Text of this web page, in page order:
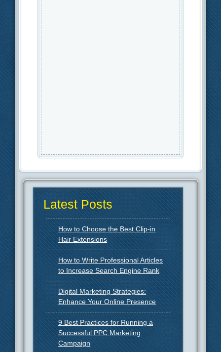
Latest Posts
How to Choose the Best Clip-in
Hair Extensions
How to Write Professional Articles
to Increase Search Engine Rank
Digital Marketing Strategies:
Enhance Your Online Presence
9 Best Practices for Running a
Successful PPC Marketing
Campaign